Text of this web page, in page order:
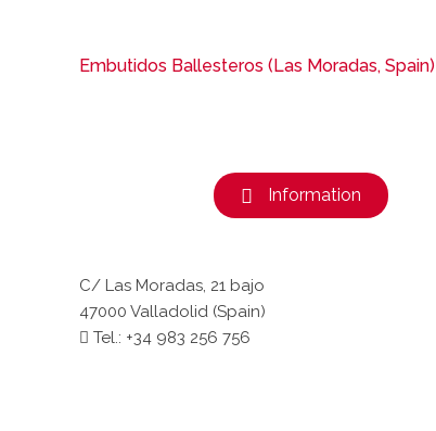
Embutidos Ballesteros (Las Moradas, Spain)
Information
C/ Las Moradas, 21 bajo
47000 Valladolid (Spain)
Tel.: +34 983 256 756